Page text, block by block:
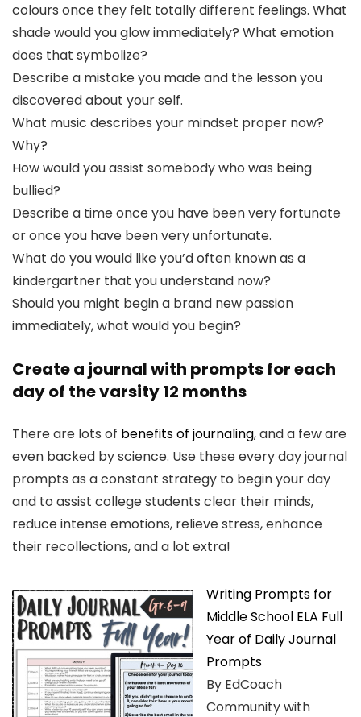
colours once they felt totally different feelings. What
shade would you glow immediately? What emotion
does that symbolize?
Describe a mistake you made and the lesson you
discovered about your self.
What music describes your mindset proper now?
Why?
How would you assist somebody who was being
bullied?
Describe a time once you have been very fortunate
or once you have been very unfortunate.
What do you would like you’d often known as a
kindergartner that you understand now?
Should you might begin a brand new passion
immediately, what would you begin?
Create a journal with prompts for each
day of the varsity 12 months
There are lots of benefits of journaling, and a few are
even backed by science. Use these every day journal
prompts as a constant strategy to begin your day
and to assist college students clear their minds,
reduce intense emotions, relieve stress, enhance
their recollections, and a lot extra!
Writing Prompts for
Middle School ELA Full
Year of Daily Journal
Prompts
By EdCoach
Community with